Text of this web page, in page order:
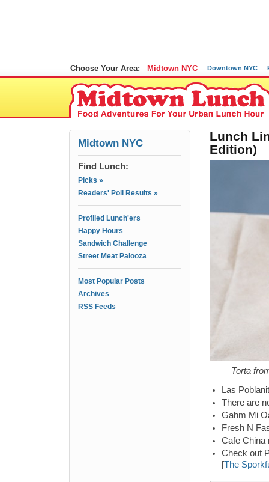
Choose Your Area: Midtown NYC Downtown NYC
Midtown NYC
Find Lunch:
Picks »
Readers' Poll Results »
Profiled Lunch'ers
Happy Hours
Sandwich Challenge
Street Meat Palooza
Most Popular Posts
Archives
RSS Feeds
Lunch
Edition)
Torta
Las
There are
Gahm Mi
Fresh N
Cafe China
Check out
[The